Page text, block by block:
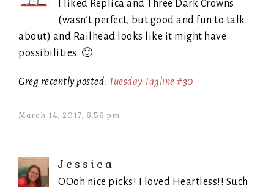
I liked Replica and Three Dark Crowns
(wasn’t perfect, but good and fun to talk
about) and Railhead looks like it might have
possibilities. 🙂
Greg recently posted: Tuesday Tagline #30
March 14, 2017, 6:56 pm
Jessica
OOoh nice picks! I loved Heartless!! Such